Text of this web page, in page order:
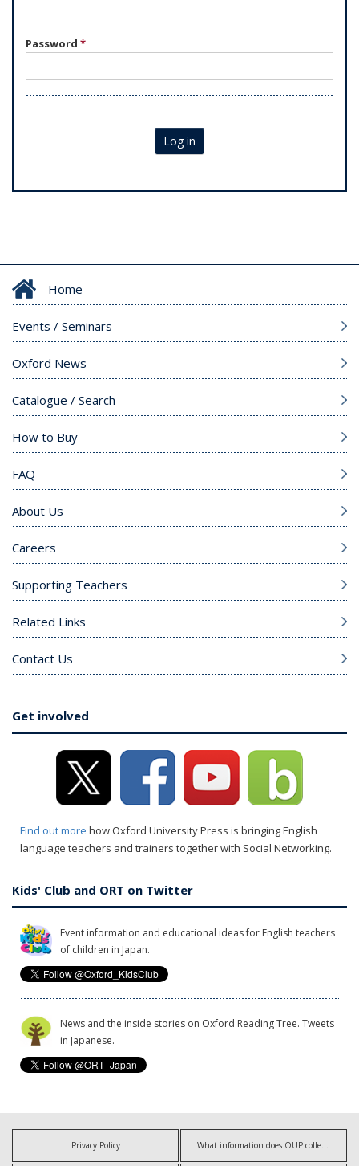
Password *
Log in
Home
Events / Seminars
Oxford News
Catalogue / Search
How to Buy
FAQ
About Us
Careers
Supporting Teachers
Related Links
Contact Us
Get involved
Find out more how Oxford University Press is bringing English
language teachers and trainers together with Social Networking.
Kids' Club and ORT on Twitter
Event information and educational ideas for English teachers
of children in Japan.
News and the inside stories on Oxford Reading Tree. Tweets
in Japanese.
Privacy Policy What information does OUP collect?